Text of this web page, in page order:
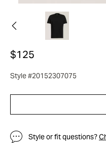
$125
Style #20152307075
Style or fit questions?